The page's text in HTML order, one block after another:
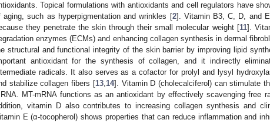
Topical formulations with antioxidants and cell regulators have
aging, such as hyperpigmentation and wrinkles [2]. Vitamin B3, C, D, and
they penetrate the skin through their small molecular weight [11].
enzymes (ECMs) and enhancing collagen synthesis in dermal
structural and functional integrity of the skin barrier by improving lipid
antioxidant for the synthesis of collagen, and it indirectly
radicals. It also serves as a cofactor for prolyl and lysyl
stabilize collagen fibers [13,14]. Vitamin D (cholecalciferol) can stimulate
MT-mRNA functions as an antioxidant by effectively scavenging free
vitamin D also contributes to increasing collagen synthesis and
E (α-tocopherol) shows properties that can reduce inflammation and